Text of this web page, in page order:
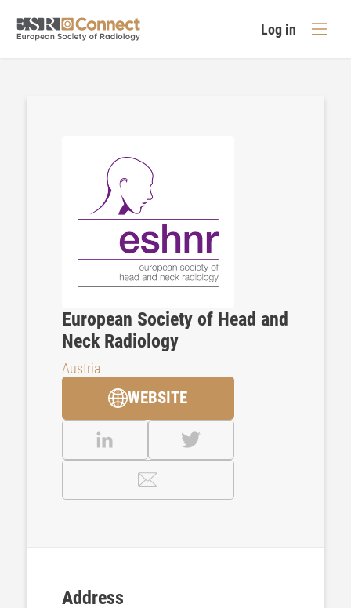
Log in
European Society of Head and
Neck Radiology
Austria
WEBSITE
Address